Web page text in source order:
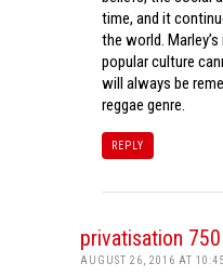
time, and it
the world.
popular culture
will always be
reggae genre.
REPLY
privatisation
AUGUST 26, 2016 AT 10:45